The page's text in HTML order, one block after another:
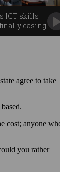
ICT skills
easing